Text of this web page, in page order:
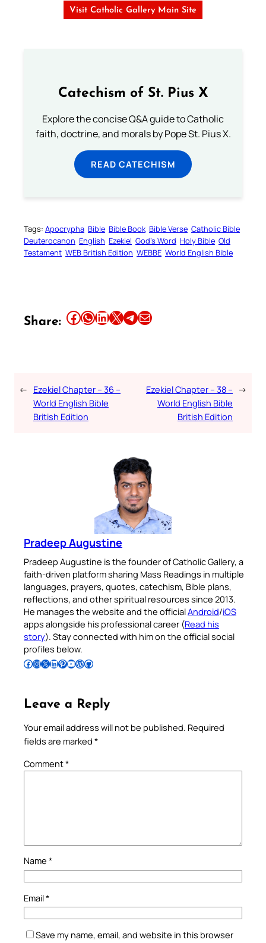
Visit Catholic Gallery Main Site
Catechism of St. Pius X
Explore the concise Q&A guide to Catholic
faith, doctrine, and morals by Pope St. Pius X.
READ CATECHISM
Tags: Apocrypha Bible Bible Book Bible Verse Catholic Bible
Deuterocanon English Ezekiel God’s Word Holy Bible Old
Testament WEB British Edition WEBBE World English Bible
Share: Share this article on Facebook Share this article on WhatsApp Share this article on LinkedIn Share this article on X Share this article on TelegramEmail this Article
← Ezekiel Chapter – 36 –
World English Bible
British Edition
Ezekiel Chapter – 38 –
World English Bible
British Edition
→
Pradeep Augustine
Pradeep Augustine is the founder of Catholic Gallery, a
faith-driven platform sharing Mass Readings in multiple
languages, prayers, quotes, catechism, Bible plans,
reflections, and other spiritual resources since 2013.
He manages the website and the officialAndroid/iOS
apps alongside his professional career (Read his
story). Stay connected with him on the official social
profiles below.
Follow Pradeep on Facebook Follow Pradeep on InstagramFollow Pradeep on X Follow Pradeep on LinkedIn Follow Pradeep on Pinterest Subscribe to Pradeep’s Youtube Channel Follow Pradeep on WordPress Follow Pradeep on GitHub
Leave a Reply
Your email address will not be published. Required
fields are marked *
Comment*
Name *
Email*
Save my name, email, and website in this browser